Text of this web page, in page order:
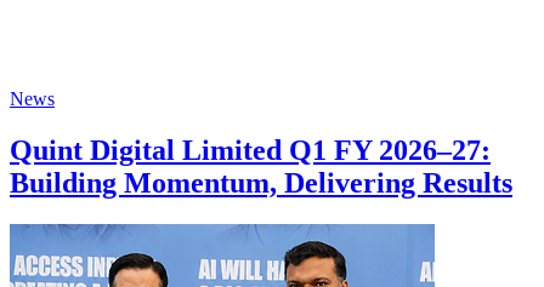
News
Quint Digital Limited Q1 FY 2026–27:
Building Momentum, Delivering Results